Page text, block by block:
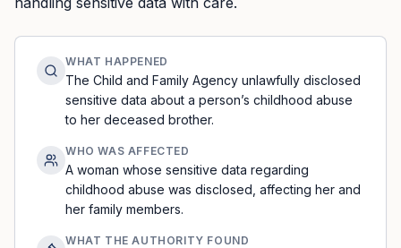
WHAT HAPPENED
The Child and Family Agency unlawfully disclosed
sensitive data about a person’s childhood abuse
to her deceased brother.
WHO WAS AFFECTED
A woman whose sensitive data regarding
childhood abuse was disclosed, affecting her and
her family members.
WHAT THE AUTHORITY FOUND